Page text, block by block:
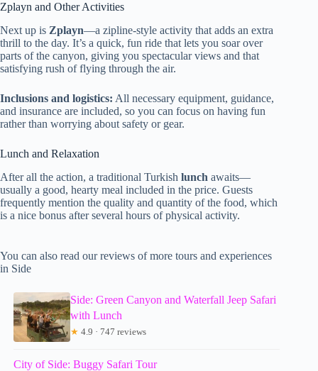
Zplayn and Other Activities
Next up is Zplayn—a zipline-style activity that adds an extra
thrill to the day. It’s a quick, fun ride that lets you soar over
parts of the canyon, giving you spectacular views and that
satisfying rush of flying through the air.
Inclusions and logistics: All necessary equipment, guidance,
and insurance are included, so you can focus on having fun
rather than worrying about safety or gear.
Lunch and Relaxation
After all the action, a traditional Turkish lunch awaits—
usually a good, hearty meal included in the price. Guests
frequently mention the quality and quantity of the food, which
is a nice bonus after several hours of physical activity.
You can also read our reviews of more tours and experiences
in Side
Side: Green Canyon and Waterfall Jeep Safari
with Lunch
★ 4.9 · 747 reviews
City of Side: Buggy Safari Tour